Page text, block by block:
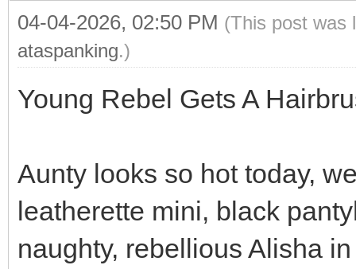
04-04-2026, 02:50 PM (This post was
ataspanking.)
Young Rebel Gets A
Aunty looks so hot today,
leatherette mini, black
naughty, rebellious Alisha